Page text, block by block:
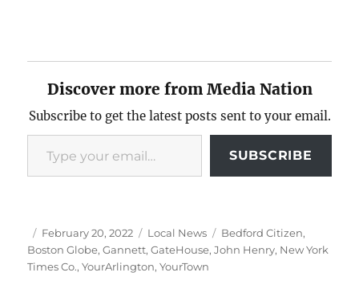
Discover more from Media Nation
Subscribe to get the latest posts sent to your email.
Type your email…
SUBSCRIBE
Author
Posted
on
February 20, 2022 Categories
Local News Tags
Bedford Citizen,
Boston Globe,Gannett,GateHouse,John Henry, New York
Times Co.,YourArlington,YourTown